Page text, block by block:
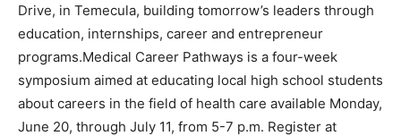
Drive, in Temecula, building tomorrow’s leaders through
education, internships, career and entrepreneur
programs.Medical Career Pathways is a four-week
symposium aimed at educating local high school students
about careers in the field of health care available Monday,
June 20, through July 11, from 5-7 p.m. Register at